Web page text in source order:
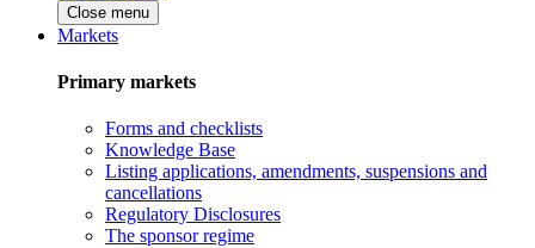
Close menu
Markets
Primary markets
Forms and checklists
Knowledge Base
Listing applications, amendments, suspensions and
cancellations
Regulatory Disclosures
The sponsor regime